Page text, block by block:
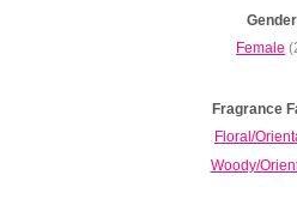
Gender
Female
Fragrance
Floral/
Woody/